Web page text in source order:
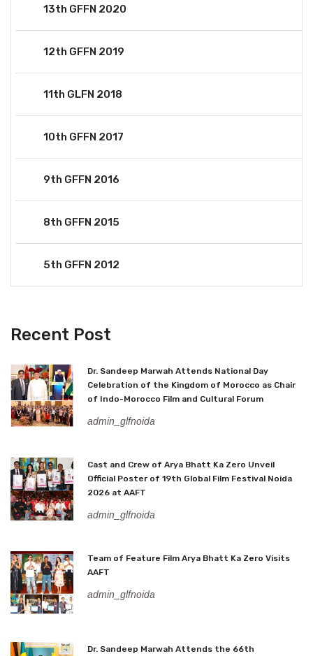
13th GFFN 2020
12th GFFN 2019
11th GLFN 2018
10th GFFN 2017
9th GFFN 2016
8th GFFN 2015
5th GFFN 2012
Recent Post
Dr. Sandeep Marwah Attends National Day
Celebration of the Kingdom of Morocco as Chair
of Indo-Morocco Film and Cultural Forum
admin_glfnoida
Cast and Crew of Arya Bhatt Ka Zero Unveil
Official Poster of 19th Global Film Festival Noida
2026 at AAFT
admin_glfnoida
Team of Feature Film Arya Bhatt Ka Zero Visits
AAFT
admin_glfnoida
Dr. Sandeep Marwah Attends the 66th